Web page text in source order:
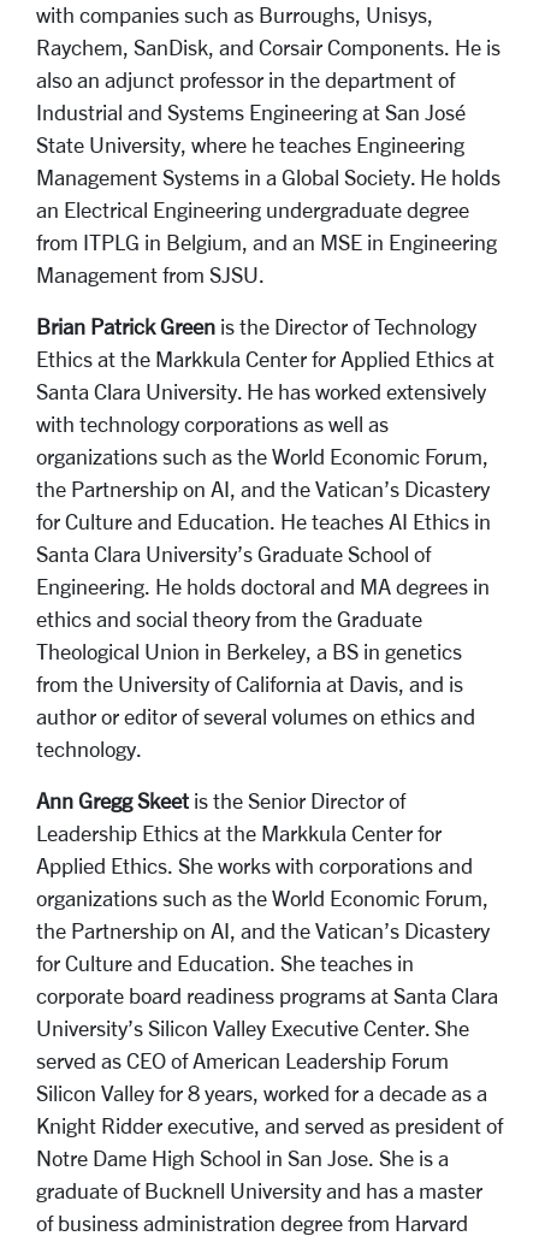
with companies such as Burroughs, Unisys,
Raychem, SanDisk, and Corsair Components. He is
also an adjunct professor in the department of
Industrial and Systems Engineering at San José
State University, where he teaches Engineering
Management Systems in a Global Society. He holds
an Electrical Engineering undergraduate degree
from ITPLG in Belgium, and an MSE in Engineering
Management from SJSU.
Brian Patrick Green is the Director of Technology
Ethics at the Markkula Center for Applied Ethics at
Santa Clara University. He has worked extensively
with technology corporations as well as
organizations such as the World Economic Forum,
the Partnership on AI, and the Vatican’s Dicastery
for Culture and Education . He teaches AI Ethics in
Santa Clara University’s Graduate School of
Engineering. He holds doctoral and MA degrees in
ethics and social theory from the Graduate
Theological Union in Berkeley, a BS in genetics
from the University of California at Davis, and is
author or editor of several volumes on ethics and
technology.
Ann Gregg Skeet is the Senior Director of
Leadership Ethics at the Markkula Center for
Applied Ethics. She works with corporations and
organizations such as the World Economic Forum,
the Partnership on AI, and the Vatican’s Dicastery
for Culture and Education. She teaches in
corporate board readiness programs at Santa Clara
University’s Silicon Valley Executive Center. She
served as CEO of American Leadership Forum
Silicon Valley for 8 years, worked for a decade as a
Knight Ridder executive, and served as president of
Notre Dame High School in San Jose. She is a
graduate of Bucknell University and has a master
of business administration degree from Harvard